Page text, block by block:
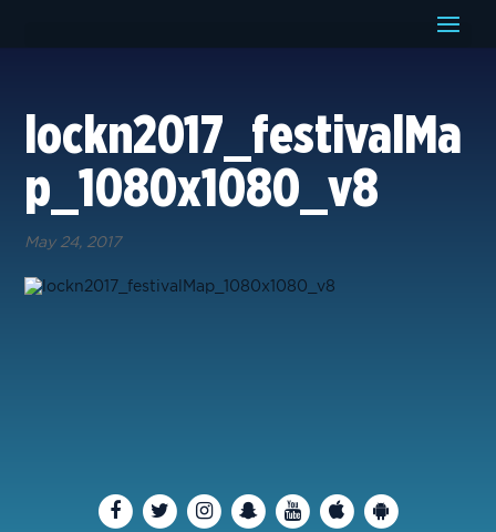
lockn2017_festivalMa
p_1080x1080_v8
May 24, 2017